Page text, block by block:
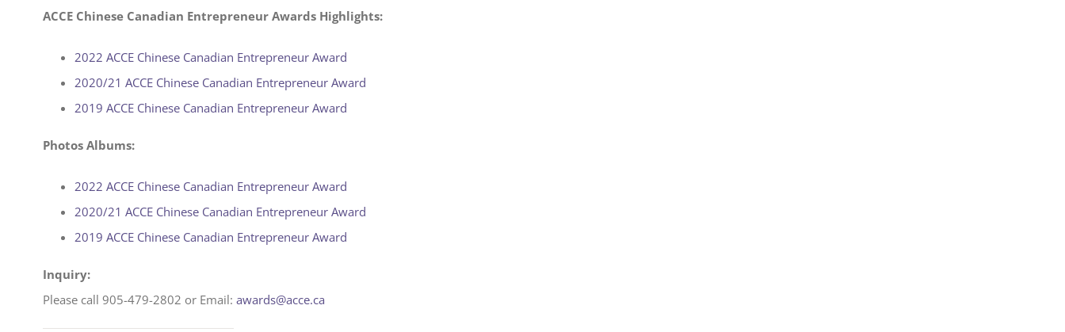
ACCE Chinese Canadian Entrepreneur Awards Highlights:
2022 ACCE Chinese Canadian Entrepreneur Award
2020/21 ACCE Chinese Canadian Entrepreneur Award
2019 ACCE Chinese Canadian Entrepreneur Award
Photos Albums:
2022 ACCE Chinese Canadian Entrepreneur Award
2020/21 ACCE Chinese Canadian Entrepreneur Award
2019 ACCE Chinese Canadian Entrepreneur Award
Inquiry:
Please call 905-479-2802 or Email: awards@acce.ca